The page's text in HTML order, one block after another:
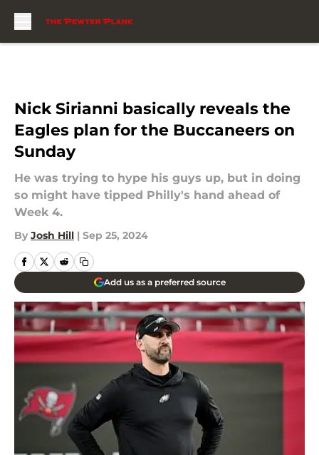
Nick Sirianni basically reveals the
Eagles plan for the Buccaneers on
Sunday
He was trying to hype his guys up, but in doing
so might have tipped Philly's hand ahead of
Week 4.
By Josh Hill | Sep 25, 2024
Add us as a preferred source